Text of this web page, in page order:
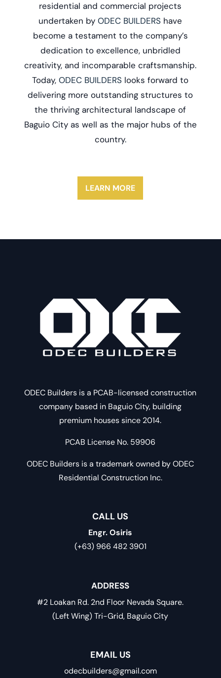
residential and commercial projects
undertaken byODEC BUILDERS have
become a testament to the company’s
dedication to excellence, unbridled
creativity, and incomparable craftsmanship.
Today,ODEC BUILDERS looks forward to
delivering more outstanding structures to
the thriving architectural landscape of
Baguio City as well as the major hubs of the
country.
LEARN MORE
ODEC Builders is a PCAB-licensed construction
company based in Baguio City, building
premium houses since 2014.
PCAB License No. 59906
ODEC Builders is a trademark owned by ODEC
Residential Construction Inc.
CALL US
Engr. Osiris
(+63) 966 482 3901
ADDRESS
#2 Loakan Rd. 2nd Floor Nevada Square.
(Left Wing) Tri-Grid, Baguio City
EMAIL US
odecbuilders@gmail.com